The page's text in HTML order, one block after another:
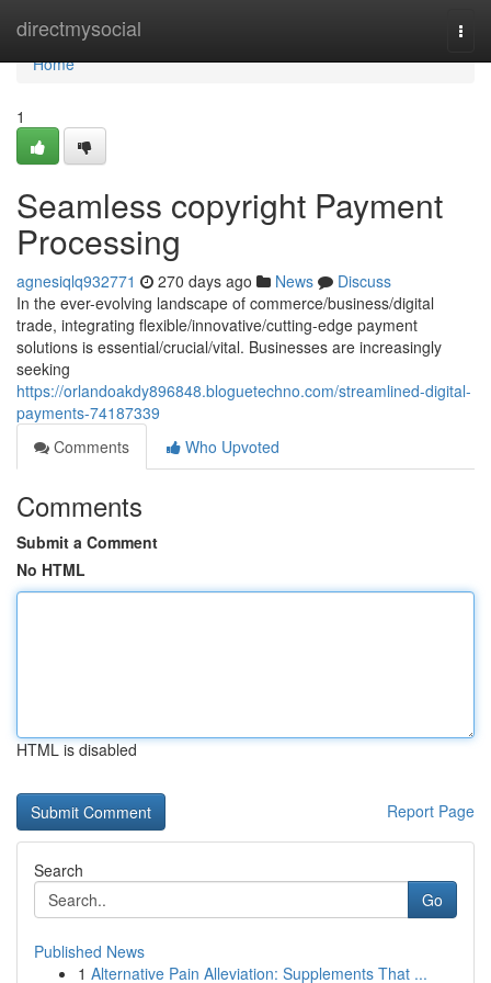
directmysocial
Home
Home
1
Seamless copyright Payment
Processing
agnesiqlq932771 270 days ago News
Discuss
In the ever-evolving landscape of commerce/business/digital
trade, integrating flexible/innovative/cutting-edge payment
solutions is essential/crucial/vital. Businesses are increasingly
seeking
https://orlandoakdy896848.bloguetechno.com/streamlined-digital-
payments-74187339
Comments
Who Upvoted
Comments
Submit a Comment
No HTML
HTML is disabled
Report Page
Search
Go
Published News
1 Alternative Pain Alleviation: Supplements That ...